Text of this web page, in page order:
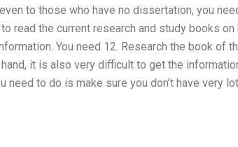
to those who have no dissertation, you
read the current research and study books
You need 12. Research the book of
it is also very difficult to get the
to do is make sure you don’t have very